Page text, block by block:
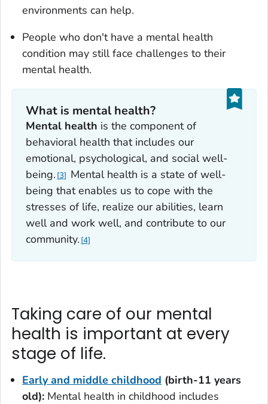
environments can help.
People who don't have a mental health
condition may still face challenges to their
mental health.
What is mental health?
Mental health is the component of
behavioral health that includes our
emotional, psychological, and social well-
being. 3
Mental health is a state of well-
being that enables us to cope with the
stresses of life, realize our abilities, learn
well and work well, and contribute to our
community. 4
Taking care of our mental
health is important at every
stage of life.
Early and middle childhood (birth-11 years
old): Mental health in childhood includes